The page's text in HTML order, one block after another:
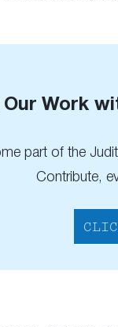
Our Work
part of the
Contribute,